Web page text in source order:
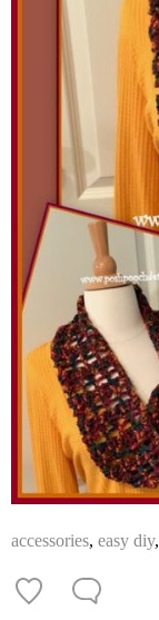
accessories, easy diy,